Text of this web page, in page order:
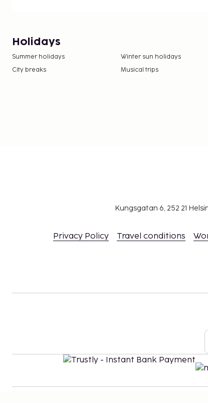
Holidays
Summer holidays Winter sun holidays
City breaks
Musical trips
Kungsgatan 6, 252 21
Privacy Policy Travel conditions